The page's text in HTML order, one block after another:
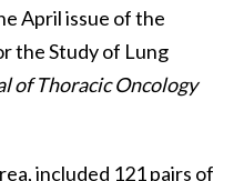
April issue of the
the Study of Lung
of Thoracic Oncology
included 121 pairs of